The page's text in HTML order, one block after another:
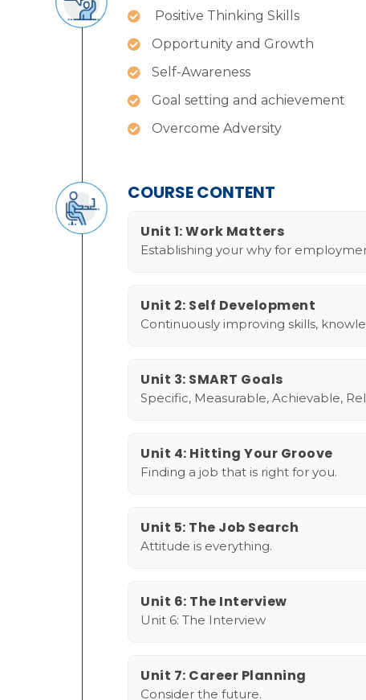
Positive Thinking Skills
Opportunity and Growth
Self-Awareness
Goal setting and achievement
Overcome Adversity
COURSE CONTENT
Unit 1: Work Matters
Establishing your why for
Unit 2: Self Development
Continuously improving skills,
Unit 3: SMART Goals
Specific, Measurable, Achievable,
Unit 4: Hitting Your Groove
Finding a job that is right for you.
Unit 5: The Job Search
Attitude is everything.
Unit 6: The Interview
Unit 6: The Interview
Unit 7: Career Planning
Consider the future.